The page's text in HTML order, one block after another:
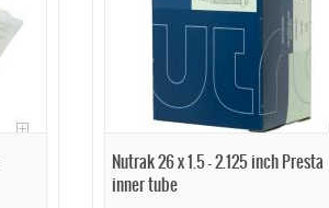
Nutrak 26 x 1.5 - 2.125 inch Presta
inner tube